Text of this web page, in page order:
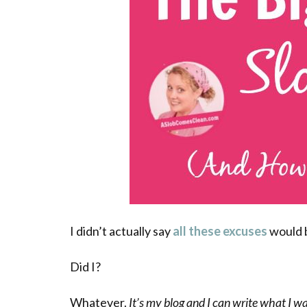
I didn’t actually sayall these excuseswould
Did I?
Whatever. It’s my blog and I can write what I